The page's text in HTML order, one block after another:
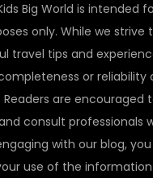
Big World is intended
only. While we strive
travel tips and
or reliability
are encouraged
consult professionals
with our blog, you
use of the